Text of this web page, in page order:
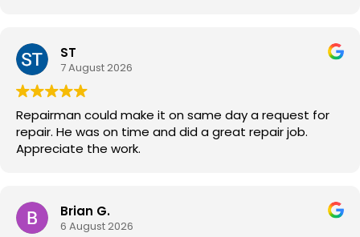
ST
7 August 2026
Repairman could make it on same day a request for
repair. He was on time and did a great repair job.
Appreciate the work.
Brian G.
6 August 2026